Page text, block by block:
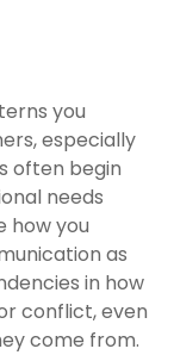
you
especially
often begin
needs
how you
as
in how
conflict, even
come from.